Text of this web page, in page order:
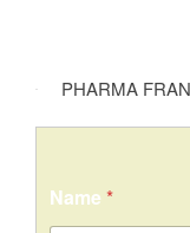
PHARMA
Name *